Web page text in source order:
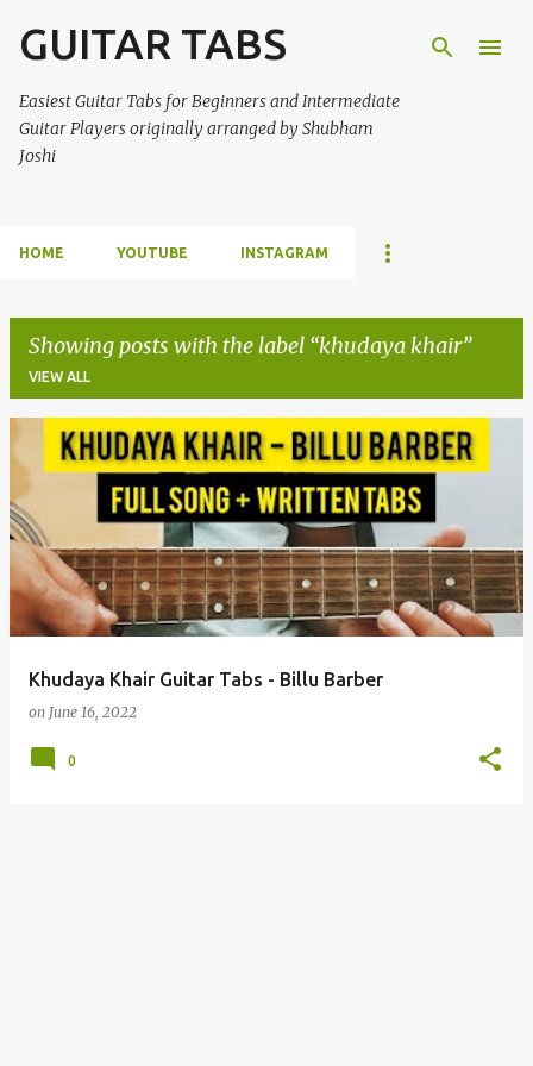
Skip to main content
GUITAR TABS
Easiest Guitar Tabs for Beginners and Intermediate
Guitar Players originally arranged by Shubham
Joshi
HOME YOUTUBE INSTAGRAM
Showing posts with the label khudaya khair
VIEW ALL
P
s
t
s
Khudaya Khair Guitar Tabs - Billu Barber
on June 16, 2022
0